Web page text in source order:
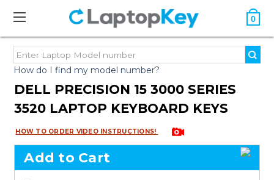
0
How do I find my model number?
DELL PRECISION 15 3000 SERIES
3520 LAPTOP KEYBOARD KEYS
HOW TO ORDER VIDEO INSTRUCTIONS!
Add to Cart